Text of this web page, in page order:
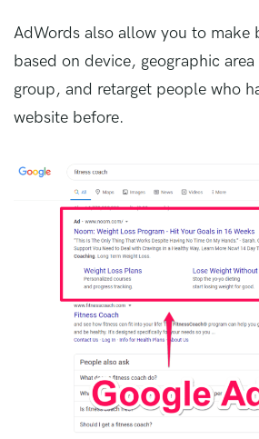
AdWords also allow you to make
based on device, geographic
group, and retarget people who
website before.